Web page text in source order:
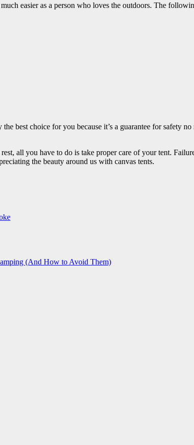
easier as a person who loves the outdoors. The
best choice for you because it’s a guarantee for safety
all you have to do is take proper care of your tent.
the beauty around us with canvas tents.
(And How to Avoid Them)